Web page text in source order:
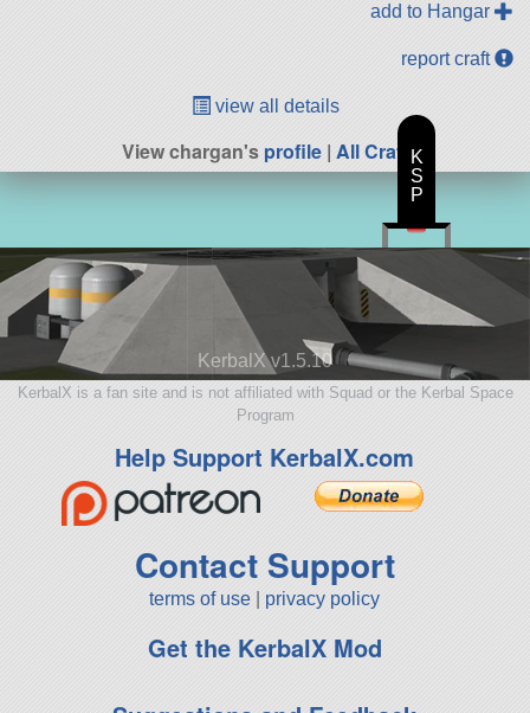
add to Hangar
report craft
view all details
View chargan'sprofile | All Craft
KerbalX v1.5.10
KerbalX is a fan site and is not affiliated with Squad or the Kerbal Space
Program
Help Support KerbalX.com
Contact Support
terms of use privacy policy
Get the KerbalX Mod
K
S
P